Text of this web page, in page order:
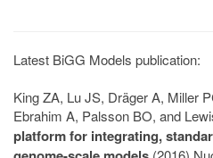
Latest BiGG Models publication:
King ZA, Lu JS, Dräger A, Miller
Ebrahim A, Palsson BO, and
platform for integrating,